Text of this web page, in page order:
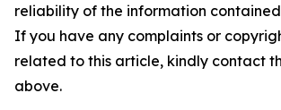
reliability of the information
If you have any complaints or
related to this article, kindly contact
above.